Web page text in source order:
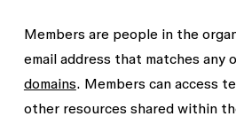
Members are people in the
email address that matches any
domains. Members can access
other resources shared within